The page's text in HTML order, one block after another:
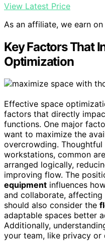
View Latest Price
As an affiliate, we earn
Key Factors That
Optimization
Effective space
factors that directly
functions. One major
want to maximize the
overcrowding. Thoughtful
workstations, common
arranged logically,
improving flow. The
equipment influences
and collaborate, affecting
should also consider the
adaptable spaces better
Additionally,
your team, like privacy or